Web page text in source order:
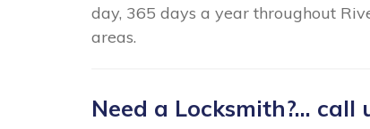
day, 365 days a year throughout
areas.
Need a Locksmith?... call